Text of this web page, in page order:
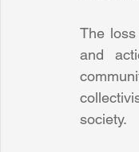
The
and
society.